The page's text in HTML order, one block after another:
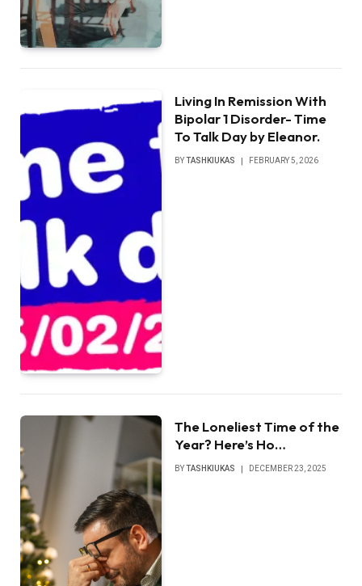
Living In Remission With
Bipolar 1 Disorder- Time
To Talk Day by Eleanor.
BYTASHKIUKAS FEBRUARY 5, 2026
The Loneliest Time of the
Year? Here’s Ho…
BYTASHKIUKAS DECEMBER 23, 2025